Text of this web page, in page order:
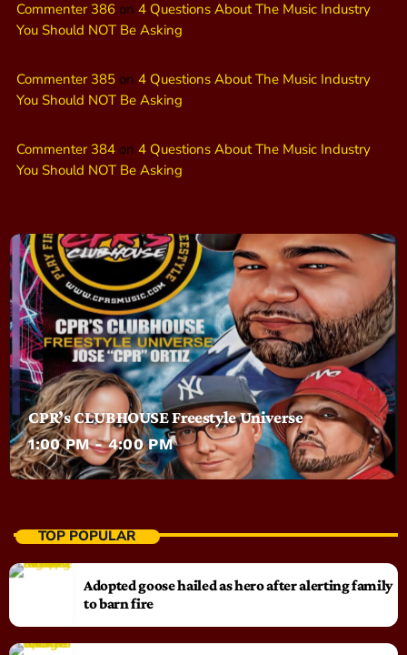
Commenter 386 on 4 Questions About The Music Industry
You Should NOT Be Asking
Commenter 385 on 4 Questions About The Music Industry
You Should NOT Be Asking
Commenter 384 on 4 Questions About The Music Industry
You Should NOT Be Asking
CPR’s CLUBHOUSE Freestyle Universe
1:00 PM - 4:00 PM
TOP POPULAR
Adopted goose hailed as hero after alerting family
to barn fire